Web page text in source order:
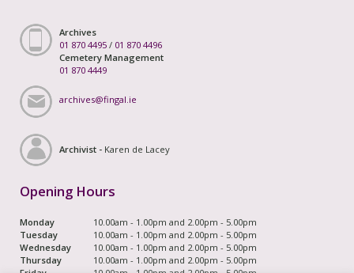
Archives
01 870 4495 / 01 870 4496
Cemetery Management
01 870 4449
archives@fingal.ie
Archivist - Karen de Lacey
Opening Hours
Monday
10.00am - 1.00pm and 2.00pm - 5.00pm
Tuesday
10.00am - 1.00pm and 2.00pm - 5.00pm
Wednesday
10.00am - 1.00pm and 2.00pm - 5.00pm
Thursday
10.00am - 1.00pm and 2.00pm - 5.00pm